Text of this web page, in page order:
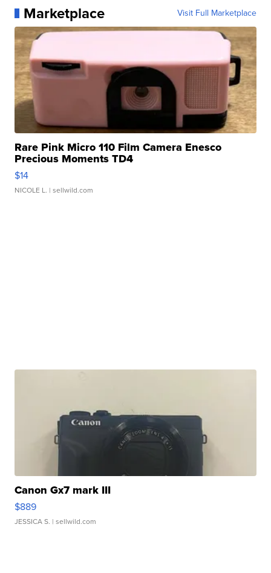
Marketplace Visit Full Marketplace
Rare Pink Micro 110 Film Camera Enesco
Precious Moments TD4
$14
NICOLE L. | sellwild.com
Canon Gx7 mark III
$889
JESSICA S. | sellwild.com